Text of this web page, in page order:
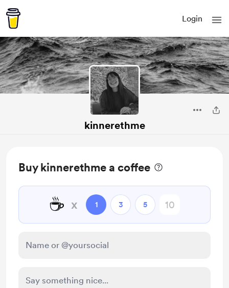
Login
kinnerethme
Buy kinnerethme a coffee
☕ x 1 3 5